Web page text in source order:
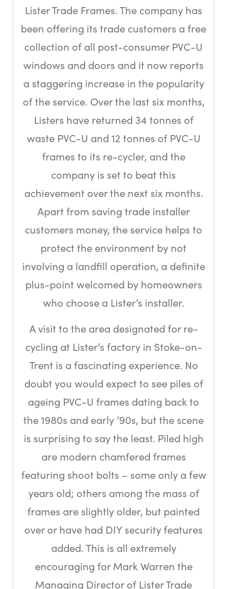
Lister Trade Frames. The company has
been offering its trade customers a free
collection of all post-consumer PVC-U
windows and doors and it now reports
a staggering increase in the popularity
of the service. Over the last six months,
Listers have returned 34 tonnes of
waste PVC-U and 12 tonnes of PVC-U
frames to its re-cycler, and the
company is set to beat this
achievement over the next six months.
Apart from saving trade installer
customers money, the service helps to
protect the environment by not
involving a landfill operation, a definite
plus-point welcomed by homeowners
who choose a Lister’s installer.
A visit to the area designated for re-
cycling at Lister’s factory in Stoke-on-
Trent is a fascinating experience. No
doubt you would expect to see piles of
ageing PVC-U frames dating back to
the 1980s and early ’90s, but the scene
is surprising to say the least. Piled high
are modern chamfered frames
featuring shoot bolts – some only a few
years old; others among the mass of
frames are slightly older, but painted
over or have had DIY security features
added. This is all extremely
encouraging for Mark Warren the
Managing Director of Lister Trade